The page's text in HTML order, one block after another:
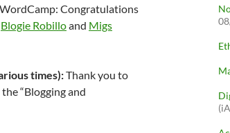
Congratulations
Blogie Robilloand Migs
times):Thank you to
“Blogging and